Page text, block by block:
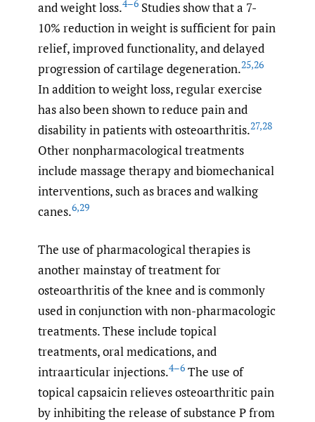
and weight loss.4–6 Studies show that a 7-
10% reduction in weight is sufficient for pain
relief, improved functionality, and delayed
progression of cartilage degeneration.25,26
In addition to weight loss, regular exercise
has also been shown to reduce pain and
disability in patients with osteoarthritis.27,28
Other nonpharmacological treatments
include massage therapy and biomechanical
interventions, such as braces and walking
canes.6,29
The use of pharmacological therapies is
another mainstay of treatment for
osteoarthritis of the knee and is commonly
used in conjunction with non-pharmacologic
treatments. These include topical
treatments, oral medications, and
intraarticular injections.4–6 The use of
topical capsaicin relieves osteoarthritic pain
by inhibiting the release of substance P from